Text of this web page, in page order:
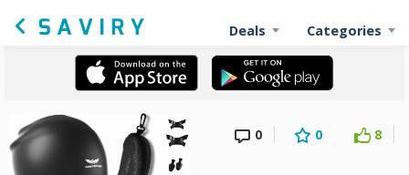
Deals Categories
0 0 8